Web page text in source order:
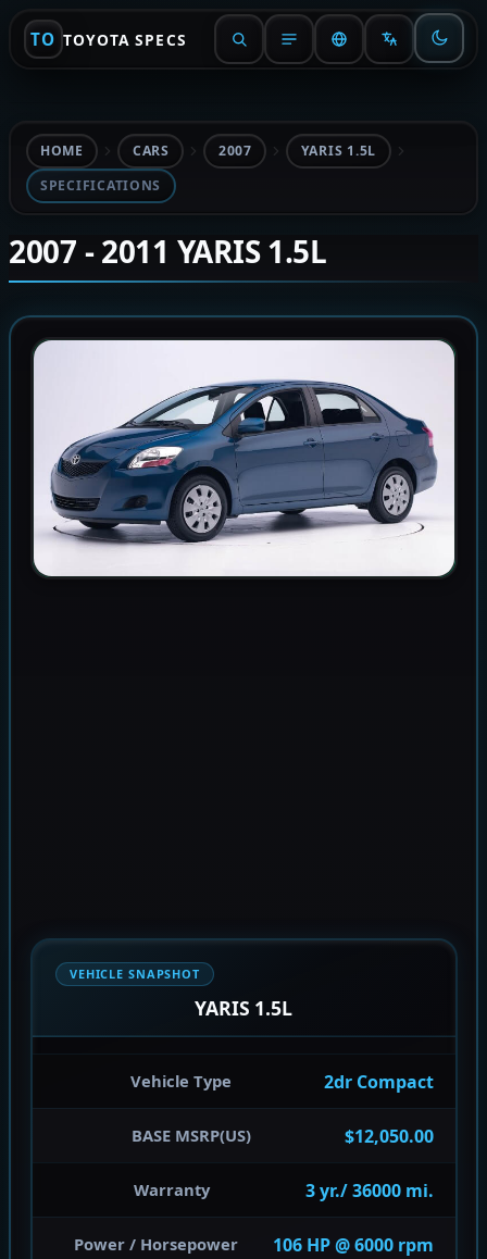
TO TOYOTA SPECS
HOME CARS 2007
YARIS 1.5L
SPECIFICATIONS
2007 - 2011 YARIS 1.5L
VEHICLE SNAPSHOT
YARIS 1.5L
Vehicle Type 2dr Compact
BASE MSRP(US) $12,050.00
Warranty 3 yr./ 36000 mi.
Power / Horsepower 106 HP @ 6000 rpm